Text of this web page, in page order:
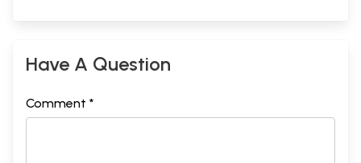
Have A Question
Comment *